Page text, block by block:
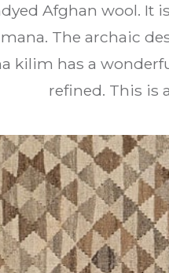
Afghan wool. It
The archaic
kilim has a
refined. This is